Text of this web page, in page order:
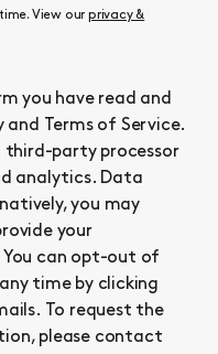
View ourprivacy &
you have read and
and Terms of Service.
third-party processor
analytics. Data
you may
your
can opt-out of
time by clicking
To request the
please contact